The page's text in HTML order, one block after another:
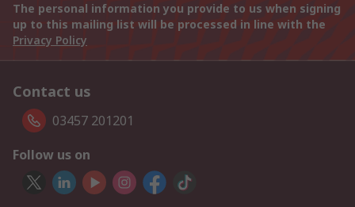
The personal information you provide to us when signing
up to this mailing list will be processed in line with the
Privacy Policy
Contact us
03457 201201
Follow us on